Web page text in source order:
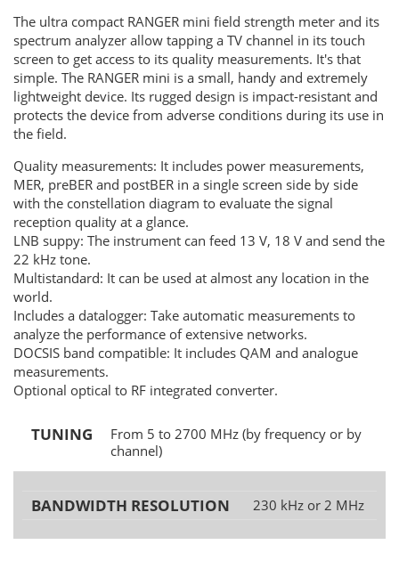
The ultra compact RANGER mini field strength meter and its
spectrum analyzer allow tapping a TV channel in its touch
screen to get access to its quality measurements. It's that
simple. The RANGER mini is a small, handy and extremely
lightweight device. Its rugged design is impact-resistant and
protects the device from adverse conditions during its use in
the field.
Quality measurements: It includes power measurements,
MER, preBER and postBER in a single screen side by side
with the constellation diagram to evaluate the signal
reception quality at a glance.
LNB suppy: The instrument can feed 13 V, 18 V and send the
22 kHz tone.
Multistandard: It can be used at almost any location in the
world.
Includes a datalogger: Take automatic measurements to
analyze the performance of extensive networks.
DOCSIS band compatible: It includes QAM and analogue
measurements.
Optional optical to RF integrated converter.
TUNING
From 5 to 2700 MHz (by frequency or by
channel)
BANDWIDTH RESOLUTION 230 kHz or 2 MHz